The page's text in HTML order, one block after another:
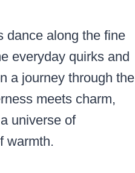
dance along the fine
everyday quirks and
a journey through the
meets charm,
universe of
warmth.